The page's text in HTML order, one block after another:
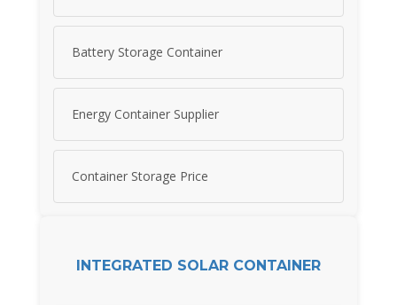
Battery Storage Container
Energy Container Supplier
Container Storage Price
INTEGRATED SOLAR CONTAINER